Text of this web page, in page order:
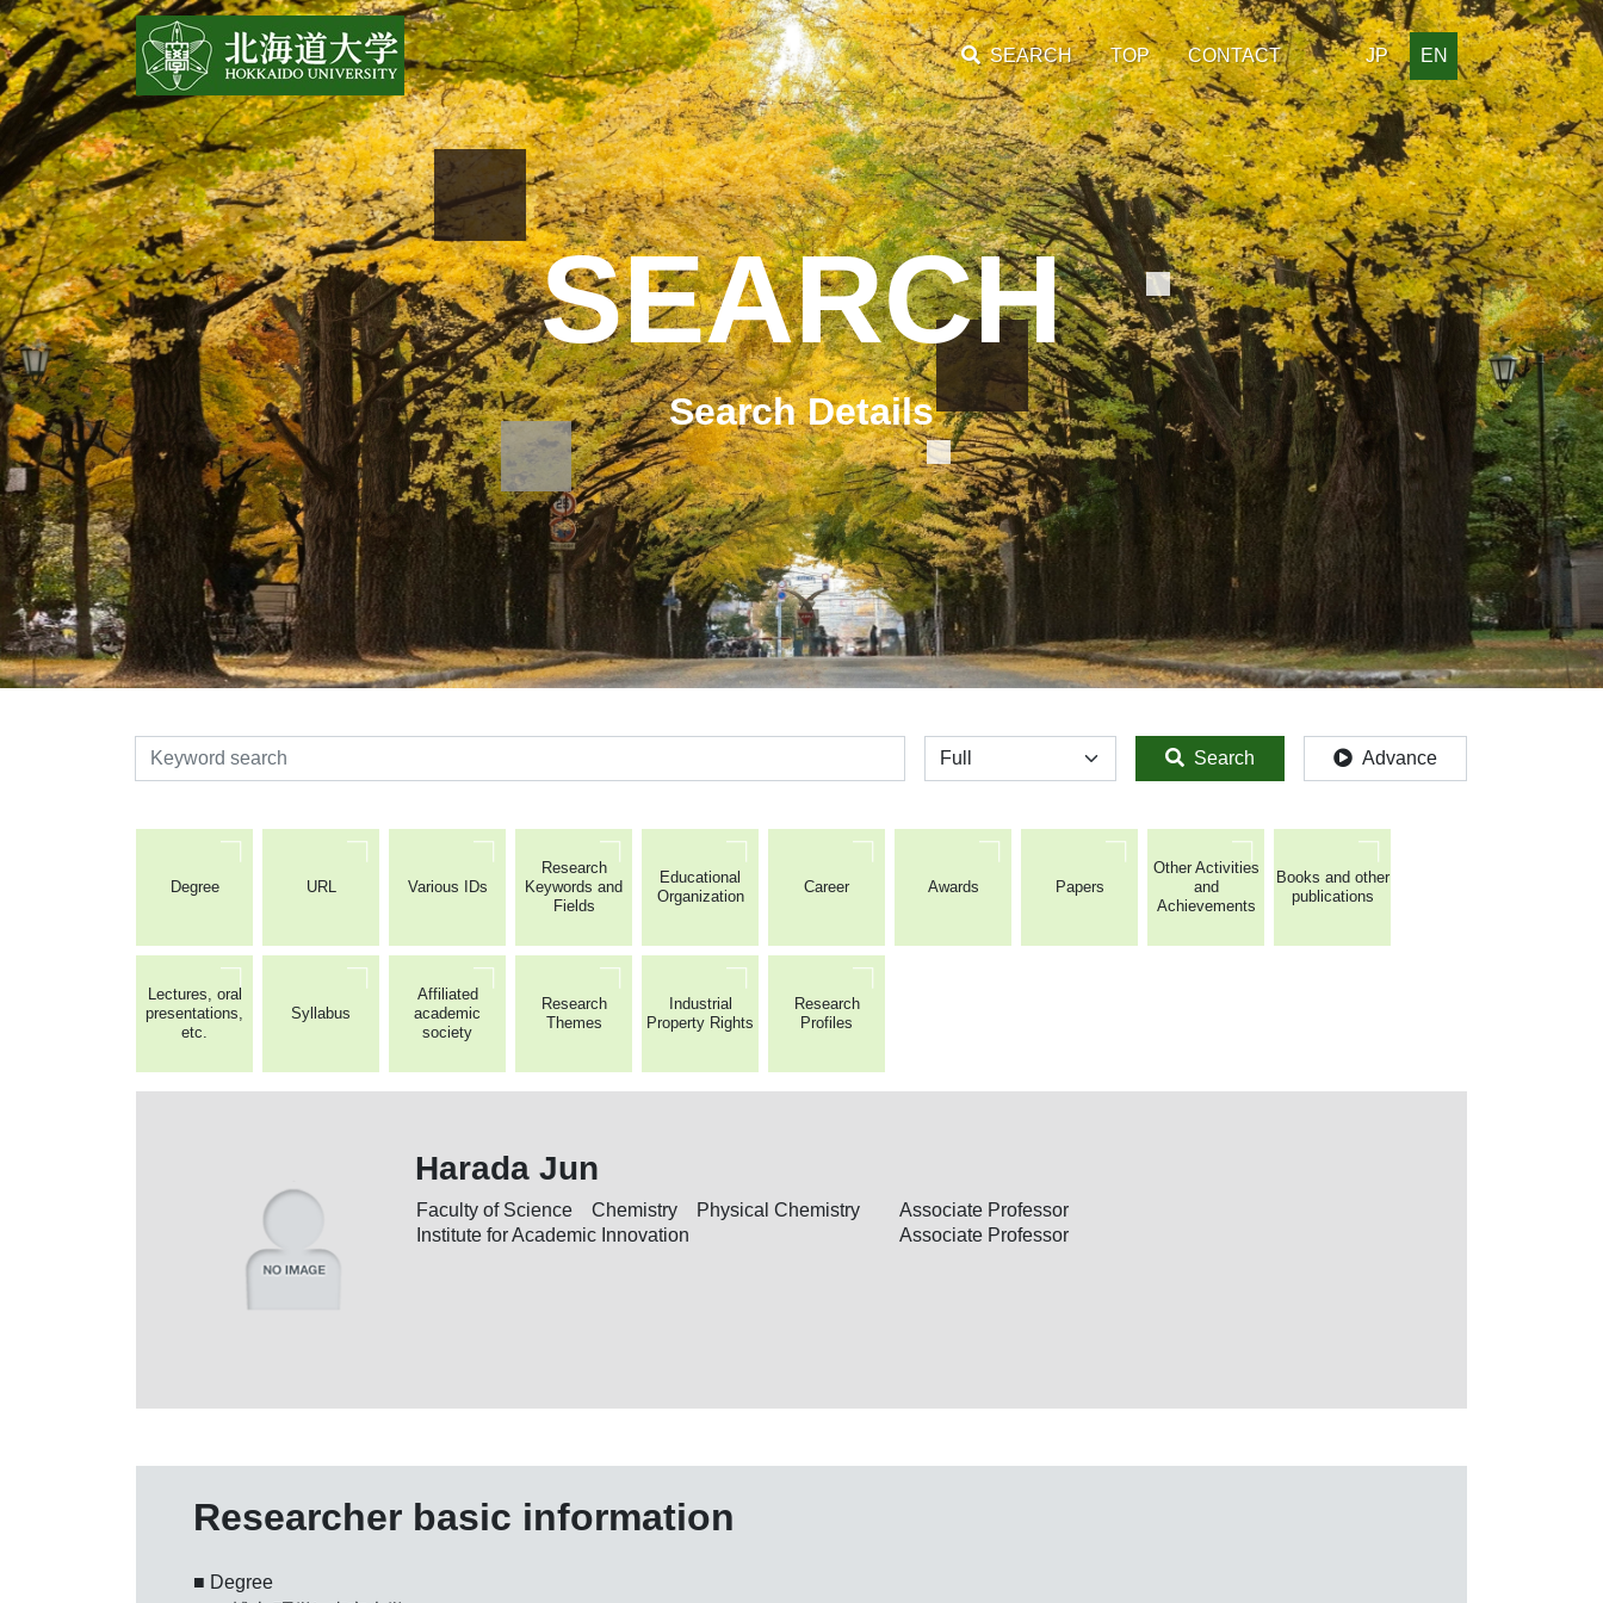
SEARCH TOP CONTACT JP EN
SEARCH
Search Details
検索 全体 Search Advance
Degree URL Various IDs
Research
Keywords and
Fields
Educational
Organization
Career Awards Papers
Other Activities
and
Achievements
Books and other
publications
Lectures, oral
presentations,
etc.
Syllabus
Affiliated
academic
society
Research
Themes
Industrial
Property Rights
Research
Profiles
Harada Jun
Faculty of Science Chemistry Physical Chemistry
Associate Professor
Institute for Academic Innovation
Associate Professor
Researcher basic information
■ Degree